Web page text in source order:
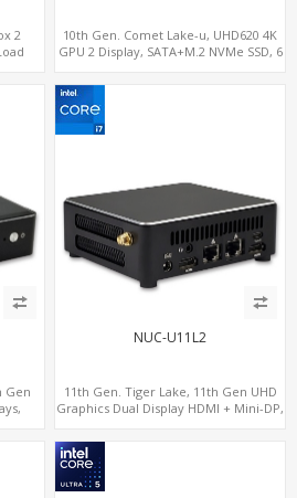
2
10th Gen. Comet Lake-u, UHD620 4K
GPU 2 Display, SATA+M.2 NVMe SSD, 6
Gen
NUC-U11L2
11th Gen. Tiger Lake, 11th Gen UHD
Graphics Dual Display HDMI + Mini-DP,
Type-C, Digital Signage Player PC